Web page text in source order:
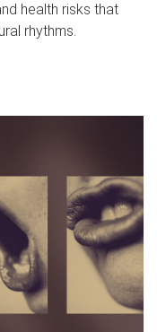
health risks that
rhythms.